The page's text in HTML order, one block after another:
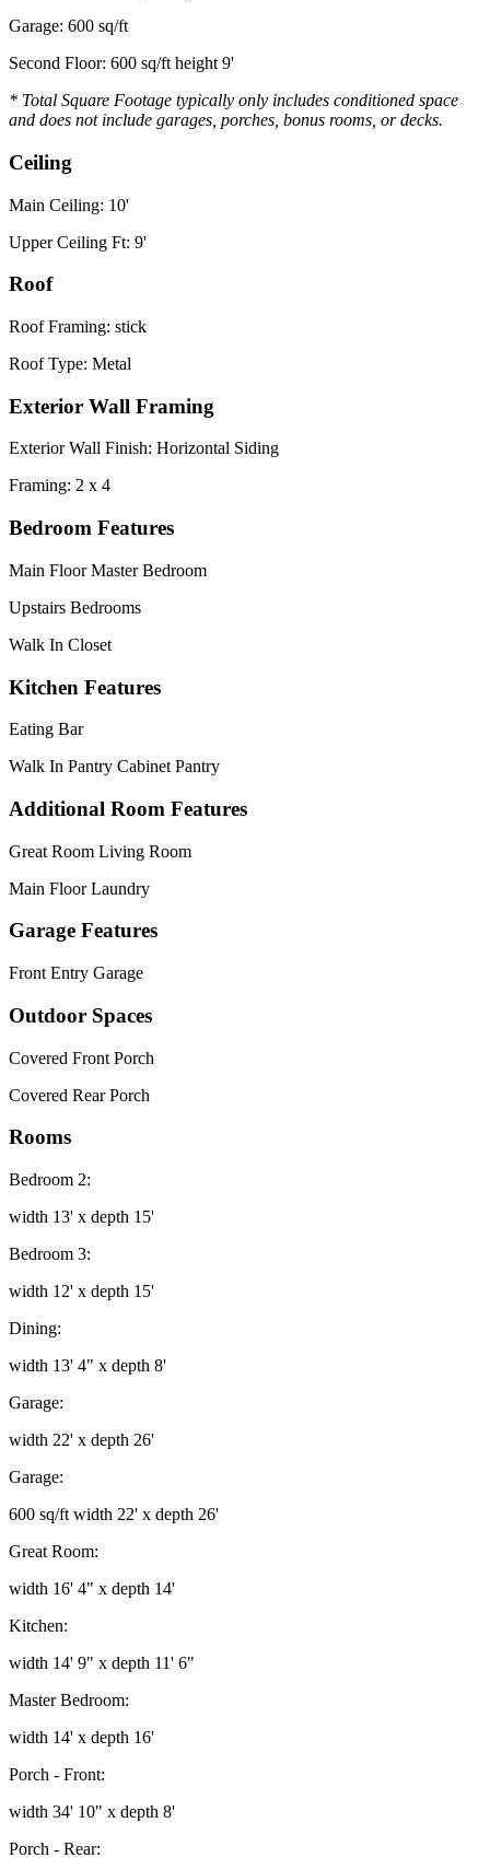
Garage: 600 sq/ft
Second Floor: 600 sq/ft height 9'
* Total Square Footage typically only includes conditioned space
and does not include garages, porches, bonus rooms, or decks.
Ceiling
Main Ceiling: 10'
Upper Ceiling Ft: 9'
Roof
Roof Framing: stick
Roof Type: Metal
Exterior Wall Framing
Exterior Wall Finish: Horizontal Siding
Framing: 2 x 4
Bedroom Features
Main Floor Master Bedroom
Upstairs Bedrooms
Walk In Closet
Kitchen Features
Eating Bar
Walk In Pantry Cabinet Pantry
Additional Room Features
Great Room Living Room
Main Floor Laundry
Garage Features
Front Entry Garage
Outdoor Spaces
Covered Front Porch
Covered Rear Porch
Rooms
Bedroom 2:
width 13' x depth 15'
Bedroom 3:
width 12' x depth 15'
Dining:
width 13' 4" x depth 8'
Garage:
width 22' x depth 26'
Garage:
600 sq/ft width 22' x depth 26'
Great Room:
width 16' 4" x depth 14'
Kitchen:
width 14' 9" x depth 11' 6"
Master Bedroom:
width 14' x depth 16'
Porch - Front:
width 34' 10" x depth 8'
Porch - Rear: